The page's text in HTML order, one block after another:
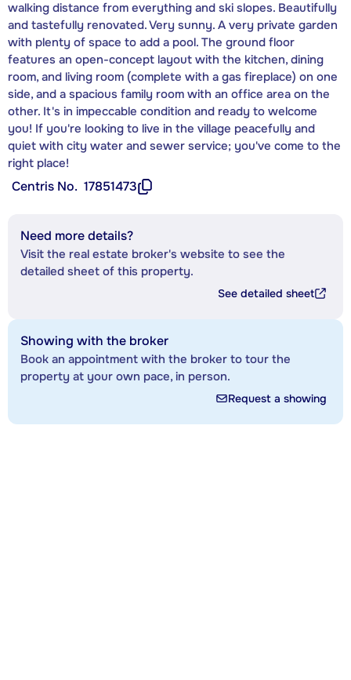
walking distance from everything and ski slopes. Beautifully
and tastefully renovated. Very sunny. A very private garden
with plenty of space to add a pool. The ground floor
features an open-concept layout with the kitchen, dining
room, and living room (complete with a gas fireplace) on one
side, and a spacious family room with an office area on the
other. It's in impeccable condition and ready to welcome
you! If you're looking to live in the village peacefully and
quiet with city water and sewer service; you've come to the
right place!
Centris No. 17851473
Need more details?
Visit the real estate broker's website to see the
detailed sheet of this property.
See detailed sheet
Showing with the broker
Book an appointment with the broker to tour the
property at your own pace, in person.
Request a showing